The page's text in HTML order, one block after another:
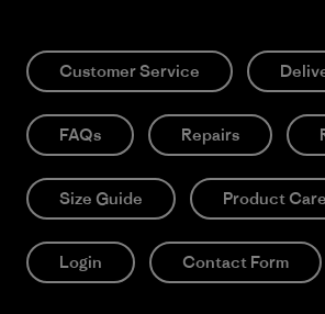
Customer Service
FAQs Repairs
Size Guide Product Care
Login Contact Form